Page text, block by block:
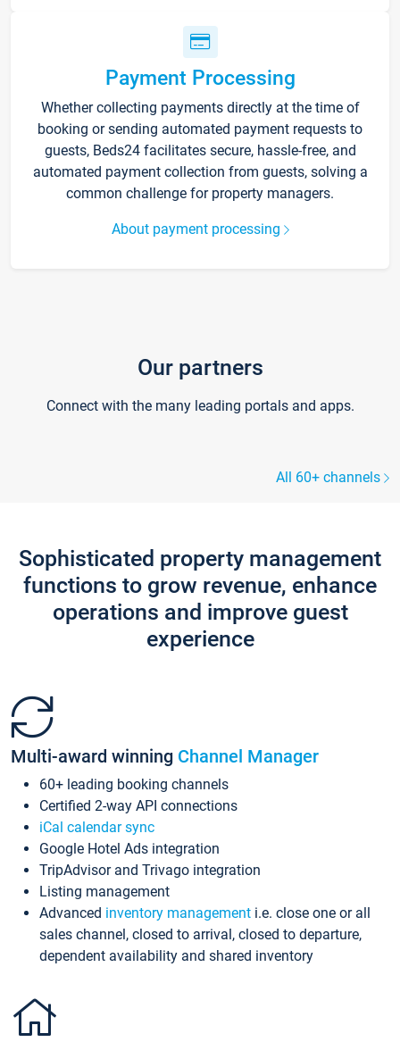
Payment Processing
Whether collecting payments directly at the time of
booking or sending automated payment requests to
guests, Beds24 facilitates secure, hassle-free, and
automated payment collection from guests, solving a
common challenge for property managers.
About payment processing
Our partners
Connect with the many leading portals and apps.
All 60+ channels
Sophisticated property management
functions to grow revenue, enhance
operations and improve guest
experience
Multi-award winning Channel Manager
60+ leading booking channels
Certified 2-way API connections
iCal calendar sync
Google Hotel Ads integration
TripAdvisor and Trivago integration
Listing management
Advanced inventory management i.e. close one or all
sales channel, closed to arrival, closed to departure,
dependent availability and shared inventory